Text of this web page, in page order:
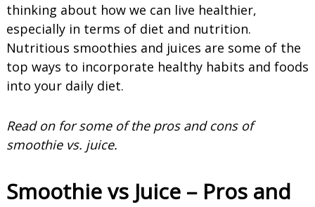
thinking about how we can live healthier,
especially in terms of diet and nutrition.
Nutritious smoothies and juices are some of the
top ways to incorporate healthy habits and foods
into your daily diet.
Read on for some of the pros and cons of
smoothie vs. juice.
Smoothie vs Juice – Pros and